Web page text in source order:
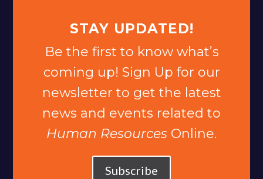
STAY UPDATED!
Be the first to know what’s
coming up! Sign Up for our
newsletter to get the latest
news and events related to
Human Resources Online.
Subscribe